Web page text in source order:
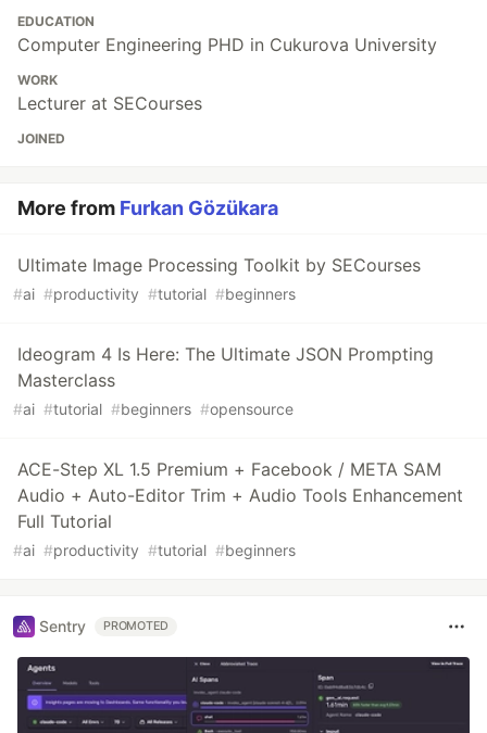
EDUCATION
Computer Engineering PHD in Cukurova University
WORK
Lecturer at SECourses
JOINED
More from Furkan Gözükara
Ultimate Image Processing Toolkit by SECourses
#ai #productivity #tutorial #beginners
Ideogram 4 Is Here: The Ultimate JSON Prompting
Masterclass
#ai #tutorial #beginners #opensource
ACE-Step XL 1.5 Premium + Facebook / META SAM
Audio + Auto-Editor Trim + Audio Tools Enhancement
Full Tutorial
#ai #productivity #tutorial #beginners
Sentry PROMOTED